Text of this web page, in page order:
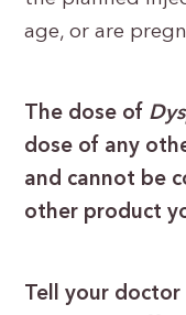
age, or are
The dose of
dose of any
and cannot be
other product
Tell your